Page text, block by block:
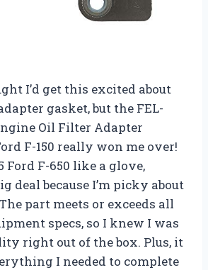
I’d get this excited about
gasket, but the FEL-
Oil Filter Adapter
F-150 really won me over!
Ford F-650 like a glove,
deal because I’m picky about
part meets or exceeds all
specs, so I knew I was
right out of the box. Plus, it
I needed to complete